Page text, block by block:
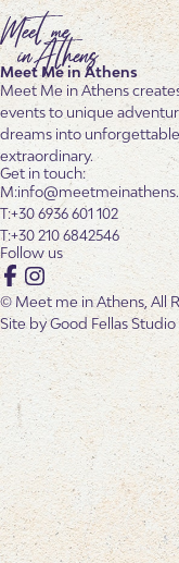
Meet Me in Athens
Meet Me in Athens
events to unique
dreams into
extraordinary.
Get in touch:
+30 6936 601 102
+30 210 6842546
Follow us
Facebook
Instagram
© Meet me in Athens, All
Site byGood Fellas Studio